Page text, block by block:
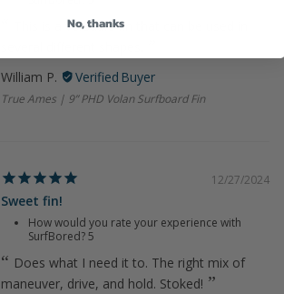
This is a versatile fin that can be used in
William P.
True Ames | 9” PHD Volan Surfboard Fin
12/27/2024
Sweet fin!
How would you rate your experience with
SurfBored?5
Does what I need it to. The right mix of
maneuver, drive, and hold. Stoked!
No, thanks